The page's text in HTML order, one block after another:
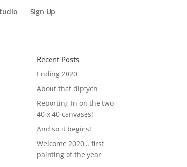
Sign Up
Recent Posts
Ending 2020
About that diptych
Reporting In on the two
40 x 40 canvases!
And so it begins!
Welcome 2020… first
painting of the year!